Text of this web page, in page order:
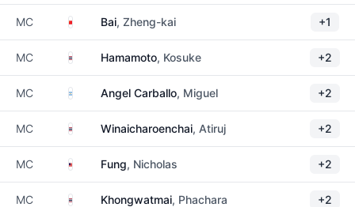
MC China Bai, Zheng-kai +1
MC ThailandHamamoto, Kosuke +2
MC ArgentinaAngel Carballo, Miguel +2
MC ThailandWinaicharoenchai, Atiruj +2
MC Malaysia
Fung, Nicholas +2
MC ThailandKhongwatmai, Phachara +2